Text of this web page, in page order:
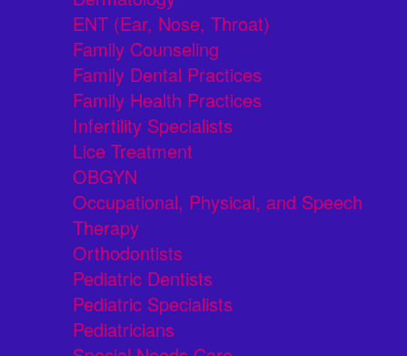
ENT (Ear, Nose, Throat)
Family Counseling
Family Dental Practices
Family Health Practices
Infertility Specialists
Lice Treatment
OBGYN
Occupational, Physical, and Speech
Therapy
Orthodontists
Pediatric Dentists
Pediatric Specialists
Pediatricians